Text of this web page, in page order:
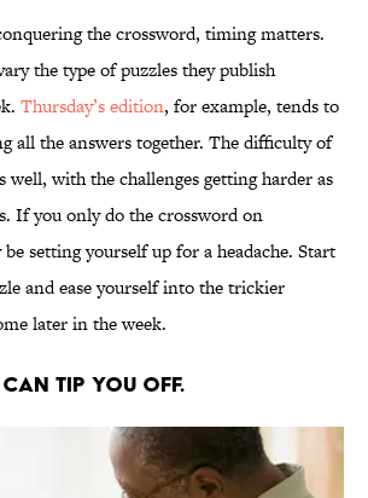
the crossword, timing matters.
the type of puzzles they publish
Thursday’s edition, for example, tends to
all the answers together. The difficulty of
well, with the challenges getting harder as
If you only do the crossword on
be setting yourself up for a headache. Start
and ease yourself into the trickier
later in the week.
tip you off.